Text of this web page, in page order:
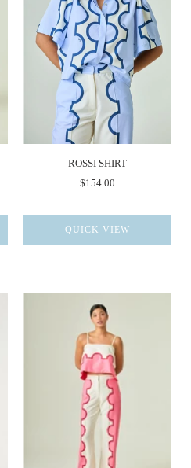
ROSSI SHIRT
$154.00
QUICK VIEW